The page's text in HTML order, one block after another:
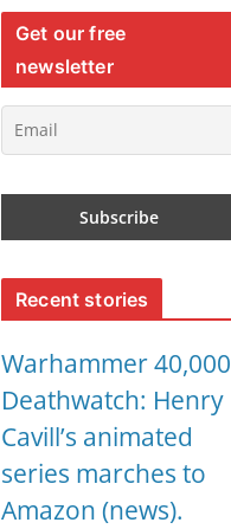
Get our free
newsletter
Recent stories
Warhammer 40,000
Deathwatch: Henry
Cavill’s animated
series marches to
Amazon (news).